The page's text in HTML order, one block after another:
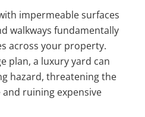
impermeable surfaces
walkways fundamentally
across your property.
plan, a luxury yard can
hazard, threatening the
ruining expensive